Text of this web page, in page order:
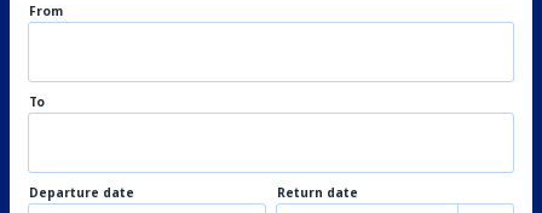
From
To
Departure date Return date